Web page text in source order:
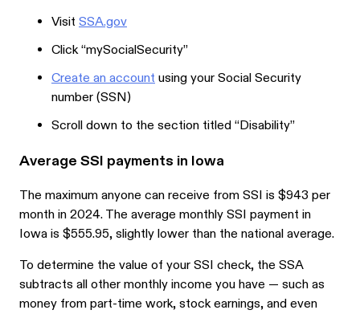
Visit SSA.gov
Click “mySocialSecurity”
Create an accountusing your Social Security
number (SSN)
Scroll down to the section titled “Disability”
Average SSI payments in Iowa
The maximum anyone can receive from SSI is $943 per
month in 2024. The average monthly SSI payment in
Iowa is $555.95, slightly lower than the national average.
To determine the value of your SSI check, the SSA
subtracts all other monthly income you have — such as
money from part-time work, stock earnings, and even